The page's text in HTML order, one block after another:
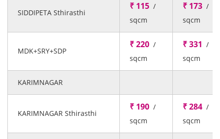
SIDDIPETA Sthirasthi
₹ 115 /
sqcm
₹ 173 /
sqcm
MDK+SRY+SDP
₹ 220 /
sqcm
₹ 331 /
sqcm
KARIMNAGAR
KARIMNAGAR Sthirasthi
₹ 190 /
sqcm
₹ 284 /
sqcm